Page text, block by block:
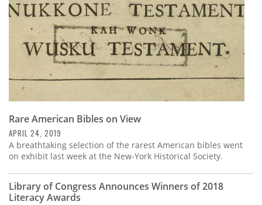
Contact
Us
Rare American Bibles on View
APRIL 24, 2019
A breathtaking selection of the rarest American bibles went
on exhibit last week at the New-York Historical Society.
Library of Congress Announces Winners of 2018
Literacy Awards